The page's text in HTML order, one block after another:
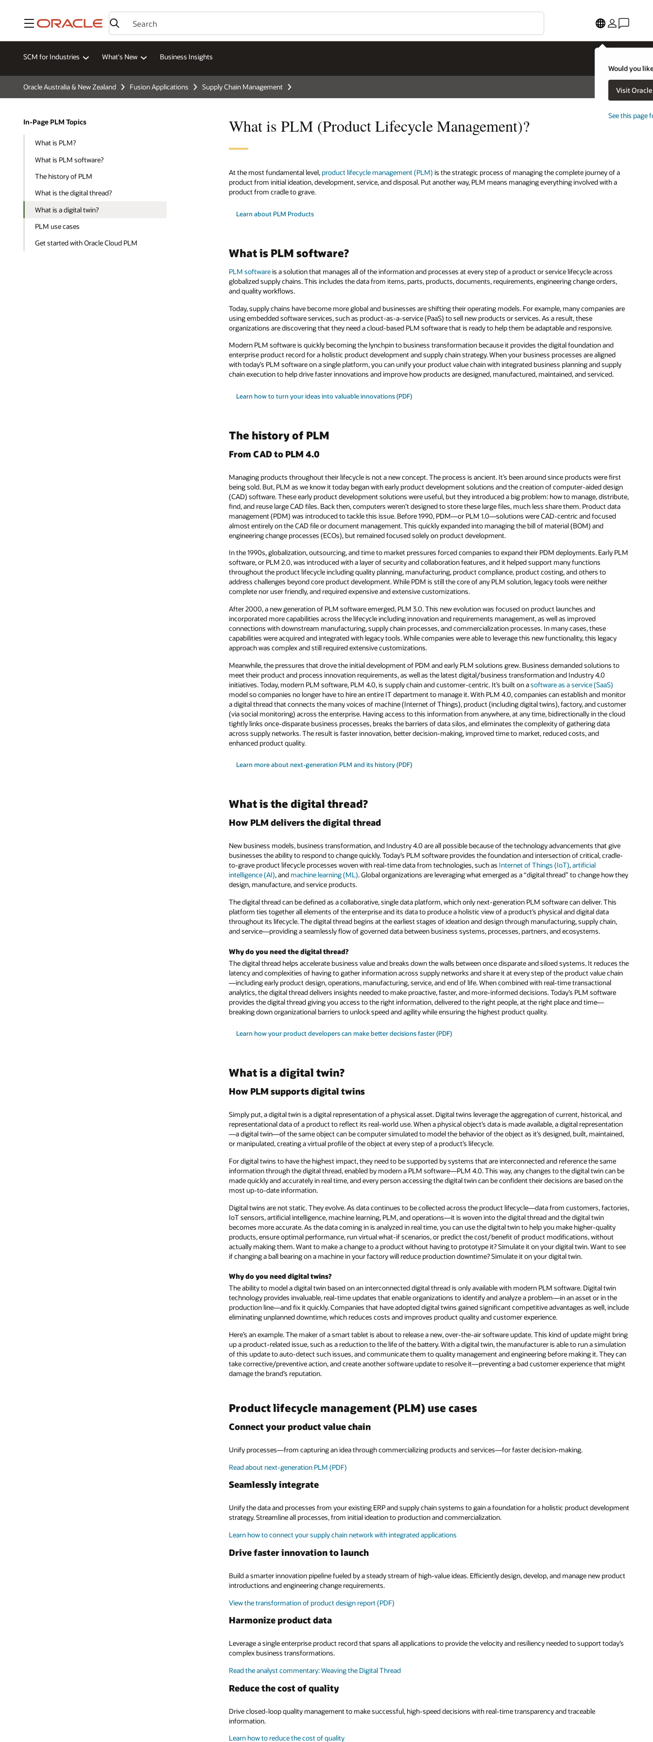
Menu
Would you
Visit
See this page
SCM for Industries What's New Business Insights
Oracle Australia & New Zealand Fusion Applications Supply Chain Management
In-Page PLM Topics
What is PLM?
What is PLM software?
The history of PLM
What is the digital thread?
What is a digital twin?
PLM use cases
Get started with Oracle Cloud PLM
What is PLM (Product Lifecycle Management)?
At the most fundamental level, product lifecycle management (PLM) is the strategic process of managing the complete journey of a
product from initial ideation, development, service, and disposal. Put another way, PLM means managing everything involved with a
product from cradle to grave.
Learn about PLM Products
What is PLM software?
PLM softwareis a solution that manages all of the information and processes at every step of a product or service lifecycle across
globalized supply chains. This includes the data from items, parts, products, documents, requirements, engineering change orders,
and quality workflows.
Today, supply chains have become more global and businesses are shifting their operating models. For example, many companies are
using embedded software services, such as product-as-a-service (PaaS) to sell new products or services. As a result, these
organizations are discovering that they need a cloud-based PLM software that is ready to help them be adaptable and responsive.
Modern PLM software is quickly becoming the lynchpin to business transformation because it provides the digital foundation and
enterprise product record for a holistic product development and supply chain strategy. When your business processes are aligned
with today’s PLM software on a single platform, you can unify your product value chain with integrated business planning and supply
chain execution to help drive faster innovations and improve how products are designed, manufactured, maintained, and serviced.
Learn how to turn your ideas into valuable innovations (PDF)
The history of PLM
From CAD to PLM 4.0
Managing products throughout their lifecycle is not a new concept. The process is ancient. It’s been around since products were first
being sold. But, PLM as we know it today began with early product development solutions and the creation of computer-aided design
(CAD) software. These early product development solutions were useful, but they introduced a big problem: how to manage, distribute,
find, and reuse large CAD files. Back then, computers weren’t designed to store these large files, much less share them. Product data
management (PDM) was introduced to tackle this issue. Before 1990, PDM—or PLM 1.0—solutions were CAD-centric and focused
almost entirely on the CAD file or document management. This quickly expanded into managing the bill of material (BOM) and
engineering change processes (ECOs), but remained focused solely on product development.
In the 1990s, globalization, outsourcing, and time to market pressures forced companies to expand their PDM deployments. Early PLM
software, or PLM 2.0, was introduced with a layer of security and collaboration features, and it helped support many functions
throughout the product lifecycle including quality planning, manufacturing, product compliance, product costing, and others to
address challenges beyond core product development. While PDM is still the core of any PLM solution, legacy tools were neither
complete nor user friendly, and required expensive and extensive customizations.
After 2000, a new generation of PLM software emerged, PLM 3.0. This new evolution was focused on product launches and
incorporated more capabilities across the lifecycle including innovation and requirements management, as well as improved
connections with downstream manufacturing, supply chain processes, and commercialization processes. In many cases, these
capabilities were acquired and integrated with legacy tools. While companies were able to leverage this new functionality, this legacy
approach was complex and still required extensive customizations.
Meanwhile, the pressures that drove the initial development of PDM and early PLM solutions grew. Business demanded solutions to
meet their product and process innovation requirements, as well as the latest digital/business transformation and Industry 4.0
initiatives. Today, modern PLM software, PLM 4.0, is supply chain and customer-centric. It’s built on asoftware as a service (SaaS)
model so companies no longer have to hire an entire IT department to manage it. With PLM 4.0, companies can establish and monitor
a digital thread that connects the many voices of machine (Internet of Things), product (including digital twins), factory, and customer
(via social monitoring) across the enterprise. Having access to this information from anywhere, at any time, bidirectionally in the cloud
tightly links once-disparate business processes, breaks the barriers of data silos, and eliminates the complexity of gathering data
across supply networks. The result is faster innovation, better decision-making, improved time to market, reduced costs, and
enhanced product quality.
Learn more about next-generation PLM and its history (PDF)
What is the digital thread?
How PLM delivers the digital thread
New business models, business transformation, and Industry 4.0 are all possible because of the technology advancements that give
businesses the ability to respond to change quickly. Today’s PLM software provides the foundation and intersection of critical, cradle-
to-grave product lifecycle processes woven with real-time data from technologies, such as Internet of Things (IoT),artificial
intelligence (AI), and machine learning (ML). Global organizations are leveraging what emerged as a “digital thread” to change how they
design, manufacture, and service products.
The digital thread can be defined as a collaborative, single data platform, which only next-generation PLM software can deliver. This
platform ties together all elements of the enterprise and its data to produce a holistic view of a product’s physical and digital data
throughout its lifecycle. The digital thread begins at the earliest stages of ideation and design through manufacturing, supply chain,
and service—providing a seamlessly flow of governed data between business systems, processes, partners, and ecosystems.
Why do you need the digital thread?
The digital thread helps accelerate business value and breaks down the walls between once disparate and siloed systems. It reduces the
latency and complexities of having to gather information across supply networks and share it at every step of the product value chain
—including early product design, operations, manufacturing, service, and end of life. When combined with real-time transactional
analytics, the digital thread delivers insights needed to make proactive, faster, and more-informed decisions. Today’s PLM software
provides the digital thread giving you access to the right information, delivered to the right people, at the right place and time—
breaking down organizational barriers to unlock speed and agility while ensuring the highest product quality.
Learn how your product developers can make better decisions faster (PDF)
What is a digital twin?
How PLM supports digital twins
Simply put, a digital twin is a digital representation of a physical asset. Digital twins leverage the aggregation of current, historical, and
representational data of a product to reflect its real-world use. When a physical object’s data is made available, a digital representation
—a digital twin—of the same object can be computer simulated to model the behavior of the object as it’s designed, built, maintained,
or manipulated, creating a virtual profile of the object at every step of a product’s lifecycle.
For digital twins to have the highest impact, they need to be supported by systems that are interconnected and reference the same
information through the digital thread, enabled by modern a PLM software—PLM 4.0. This way, any changes to the digital twin can be
made quickly and accurately in real time, and every person accessing the digital twin can be confident their decisions are based on the
most up-to-date information.
Digital twins are not static. They evolve. As data continues to be collected across the product lifecycle—data from customers, factories,
IoT sensors, artificial intelligence, machine learning, PLM, and operations—it is woven into the digital thread and the digital twin
becomes more accurate. As the data coming in is analyzed in real time, you can use the digital twin to help you make higher-quality
products, ensure optimal performance, run virtual what-if scenarios, or predict the cost/benefit of product modifications, without
actually making them. Want to make a change to a product without having to prototype it? Simulate it on your digital twin. Want to see
if changing a ball bearing on a machine in your factory will reduce production downtime? Simulate it on your digital twin.
Why do you need digital twins?
The ability to model a digital twin based on an interconnected digital thread is only available with modern PLM software. Digital twin
technology provides invaluable, real-time updates that enable organizations to identify and analyze a problem—in an asset or in the
production line—and fix it quickly. Companies that have adopted digital twins gained significant competitive advantages as well, include
eliminating unplanned downtime, which reduces costs and improves product quality and customer experience.
Here’s an example. The maker of a smart tablet is about to release a new, over-the-air software update. This kind of update might bring
up a product-related issue, such as a reduction to the life of the battery. With a digital twin, the manufacturer is able to run a simulation
of this update to auto-detect such issues, and communicate them to quality management and engineering before making it. They can
take corrective/preventive action, and create another software update to resolve it—preventing a bad customer experience that might
damage the brand’s reputation.
Product lifecycle management (PLM) use cases
Connect your product value chain
Unify processes—from capturing an idea through commercializing products and services—for faster decision-making.
Read about next-generation PLM (PDF)
Seamlessly integrate
Unify the data and processes from your existing ERP and supply chain systems to gain a foundation for a holistic product development
strategy. Streamline all processes, from initial ideation to production and commercialization.
Learn how to connect your supply chain network with integrated applications
Drive faster innovation to launch
Build a smarter innovation pipeline fueled by a steady stream of high-value ideas. Efficiently design, develop, and manage new product
introductions and engineering change requirements.
View the transformation of product design report (PDF)
Harmonize product data
Leverage a single enterprise product record that spans all applications to provide the velocity and resiliency needed to support today’s
complex business transformations.
Read the analyst commentary: Weaving the Digital Thread
Reduce the cost of quality
Drive closed-loop quality management to make successful, high-speed decisions with real-time transparency and traceable
information.
Learn how to reduce the cost of quality